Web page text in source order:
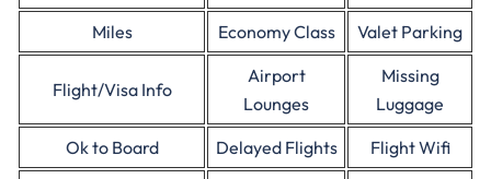
Miles
Economy Class Valet Parking
Flight/Visa Info
Airport
Lounges
Missing
Luggage
Ok to Board
Delayed Flights Flight Wifi